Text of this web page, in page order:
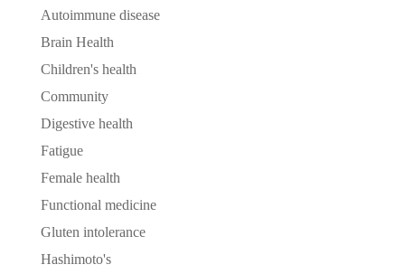
Autoimmune disease
Brain Health
Children's health
Community
Digestive health
Fatigue
Female health
Functional medicine
Gluten intolerance
Hashimoto's